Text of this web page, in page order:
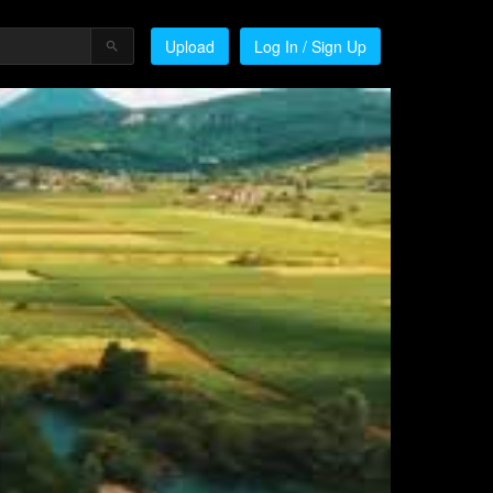
Upload Log In / Sign Up